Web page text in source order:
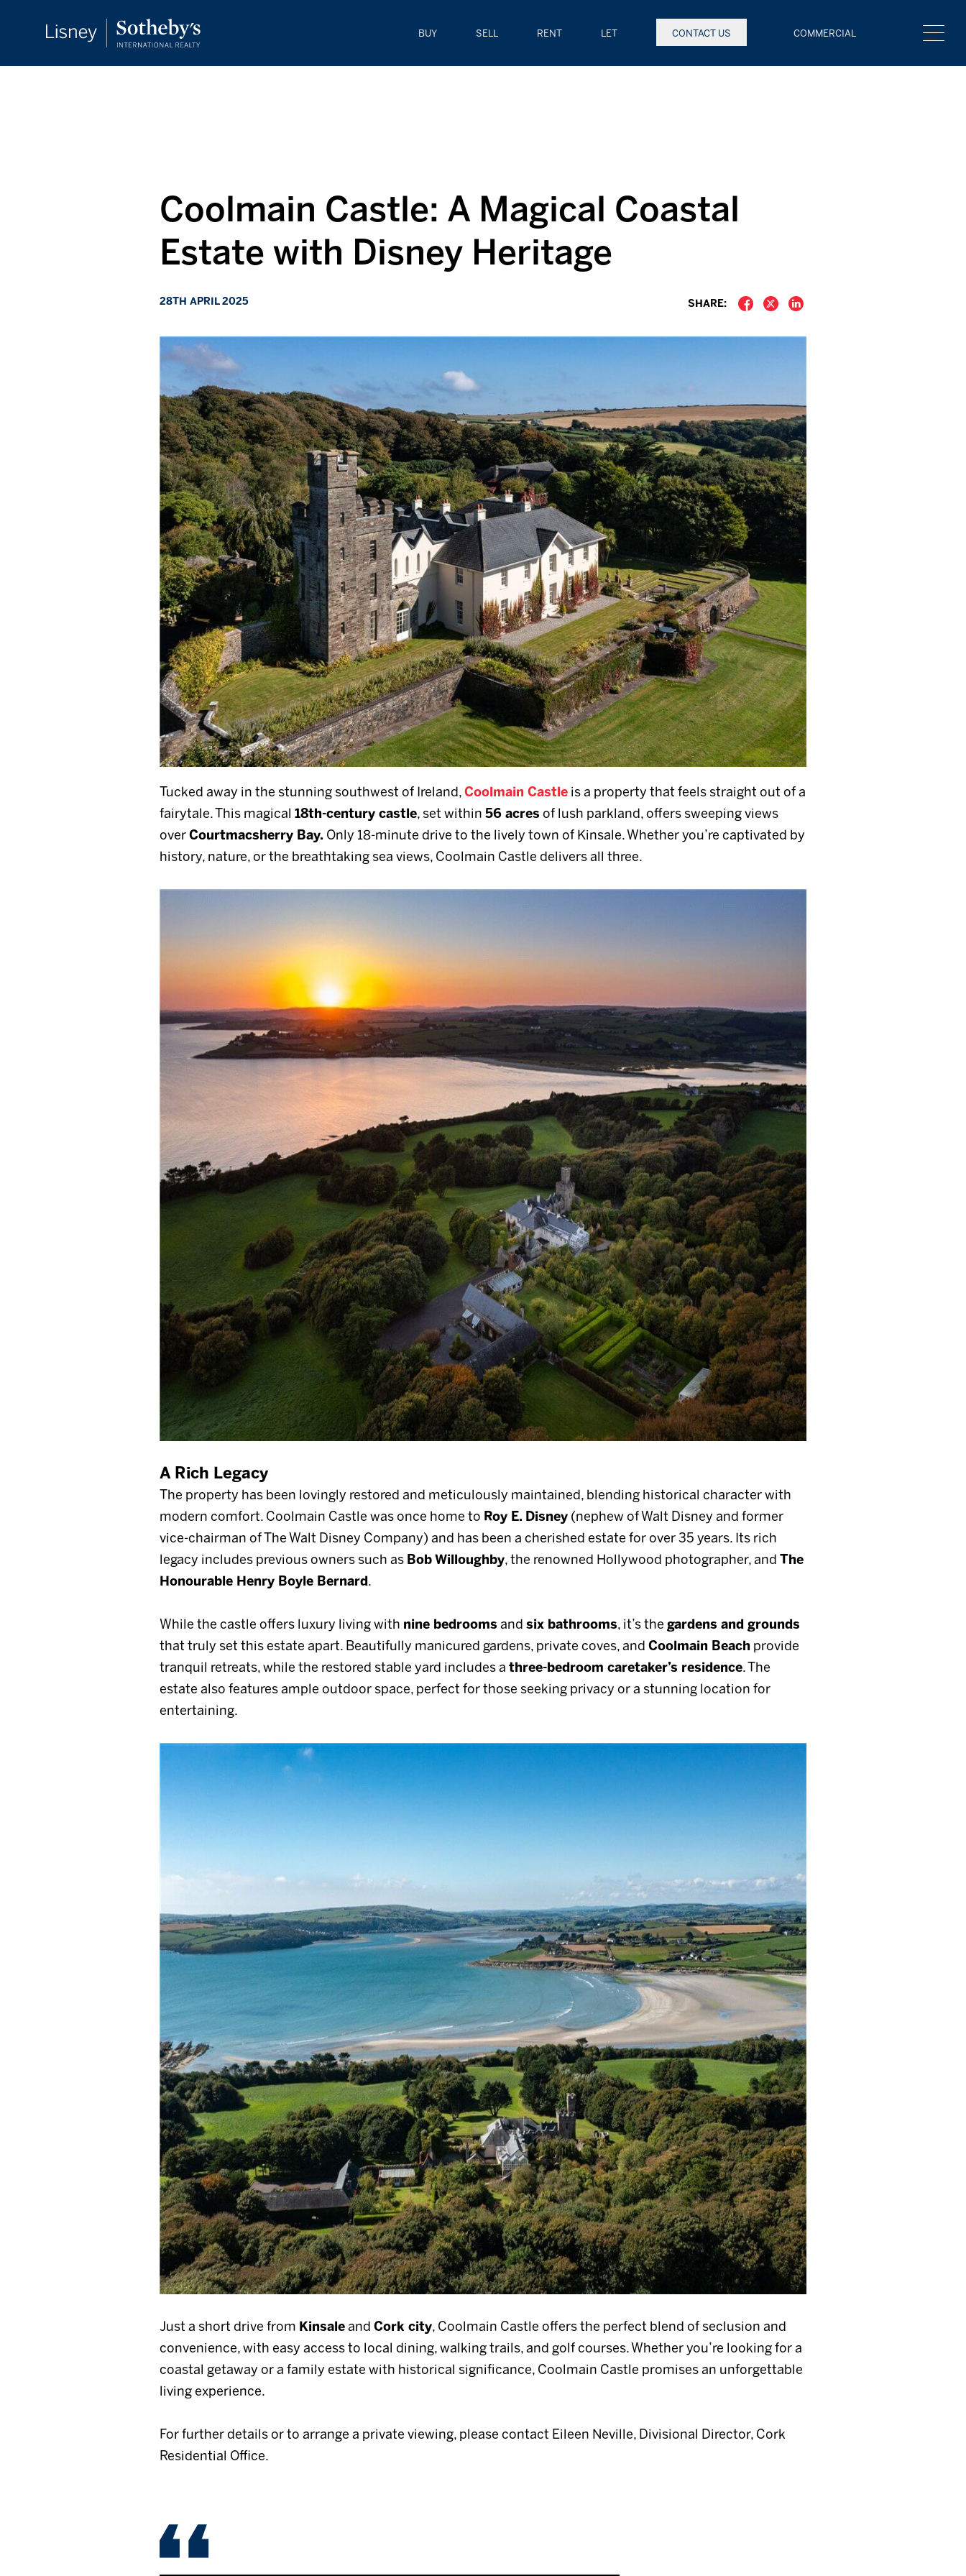
BUY SELL RENT LET CONTACT US COMMERCIAL
Coolmain Castle: A Magical Coastal
Estate with Disney Heritage
28TH APRIL 2025 SHARE:
Tucked away in the stunning southwest of Ireland,Coolmain Castle is a property that feels straight out of a
fairytale. This magical 18th-century castle, set within 56 acres of lush parkland, offers sweeping views
overCourtmacsherry Bay. Only 18-minute drive to the lively town of Kinsale. Whether you’re captivated by
history, nature, or the breathtaking sea views, Coolmain Castle delivers all three.
A Rich Legacy
The property has been lovingly restored and meticulously maintained, blending historical character with
modern comfort. Coolmain Castle was once home to Roy E. Disney (nephew of Walt Disney and former
vice-chairman of The Walt Disney Company) and has been a cherished estate for over 35 years. Its rich
legacy includes previous owners such as Bob Willoughby, the renowned Hollywood photographer, and The
Honourable Henry Boyle Bernard.
While the castle offers luxury living with nine bedrooms and six bathrooms, it’s the gardens and grounds
that truly set this estate apart. Beautifully manicured gardens, private coves, and Coolmain Beach provide
tranquil retreats, while the restored stable yard includes a three-bedroom caretaker’s residence. The
estate also features ample outdoor space, perfect for those seeking privacy or a stunning location for
entertaining.
Just a short drive from Kinsaleand Cork city, Coolmain Castle offers the perfect blend of seclusion and
convenience, with easy access to local dining, walking trails, and golf courses. Whether you’re looking for a
coastal getaway or a family estate with historical significance, Coolmain Castle promises an unforgettable
living experience.
For further details or to arrange a private viewing, please contact Eileen Neville, Divisional Director, Cork
Residential Office.